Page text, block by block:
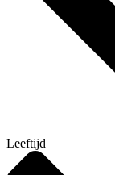
Leeftijd